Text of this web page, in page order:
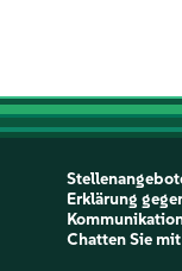
Erklärung
Chatten Sie